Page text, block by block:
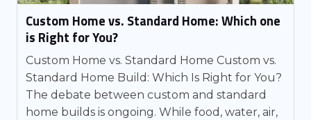
Custom Home vs. Standard Home: Which one
is Right for You?
Custom Home vs. Standard Home Custom vs.
Standard Home Build: Which Is Right for You?
The debate between custom and standard
home builds is ongoing. While food, water, air,